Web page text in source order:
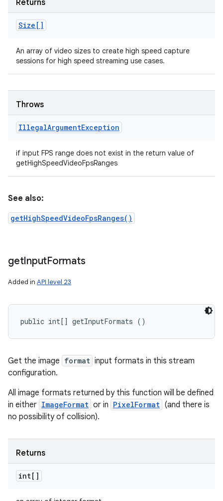
Returns
Size[]
An array of video sizes to create high speed capture
sessions for high speed streaming use cases.
Throws
IllegalArgumentException
if input FPS range does not exist in the return value of
getHighSpeedVideoFpsRanges
See also:
getHighSpeedVideoFpsRanges()
getInputFormats
Added in API level 23
public int[] getInputFormats ()
Get the image format input formats in this stream
configuration.
All image formats returned by this function will be defined
in either ImageFormat or in PixelFormat (and there is
no possibility of collision).
Returns
int[]